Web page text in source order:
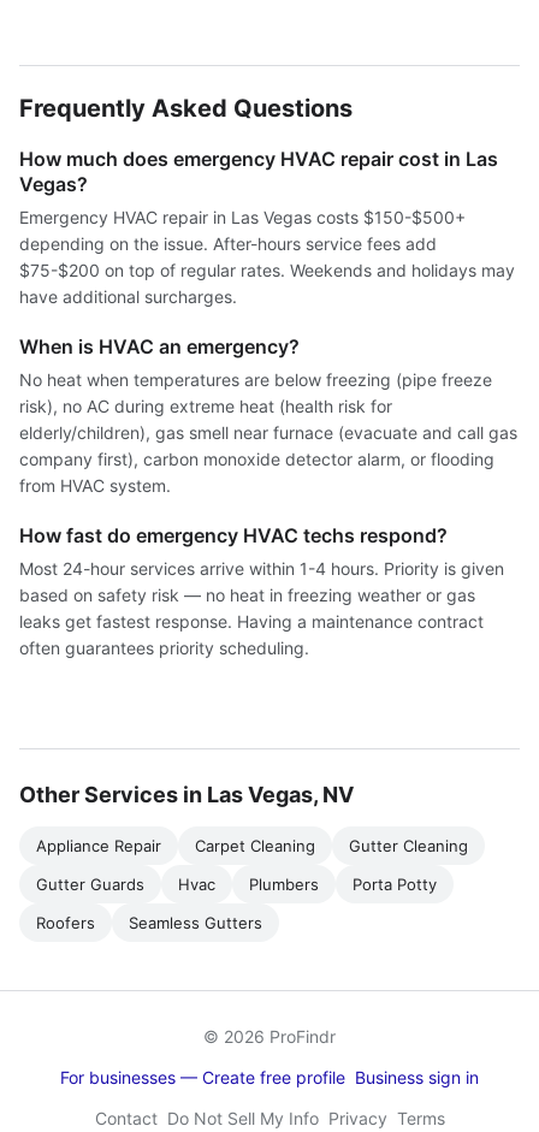
Frequently Asked Questions
How much does emergency HVAC repair cost in Las
Vegas?
Emergency HVAC repair in Las Vegas costs $150-$500+
depending on the issue. After-hours service fees add
$75-$200 on top of regular rates. Weekends and holidays may
have additional surcharges.
When is HVAC an emergency?
No heat when temperatures are below freezing (pipe freeze
risk), no AC during extreme heat (health risk for
elderly/children), gas smell near furnace (evacuate and call gas
company first), carbon monoxide detector alarm, or flooding
from HVAC system.
How fast do emergency HVAC techs respond?
Most 24-hour services arrive within 1-4 hours. Priority is given
based on safety risk — no heat in freezing weather or gas
leaks get fastest response. Having a maintenance contract
often guarantees priority scheduling.
Other Services in Las Vegas, NV
Appliance Repair Carpet Cleaning
Gutter Cleaning
Gutter Guards
Hvac Plumbers
Porta Potty
Roofers
Seamless Gutters
© 2026 ProFindr
For businesses — Create free profile Business sign in
Contact Do Not Sell My Info Privacy Terms